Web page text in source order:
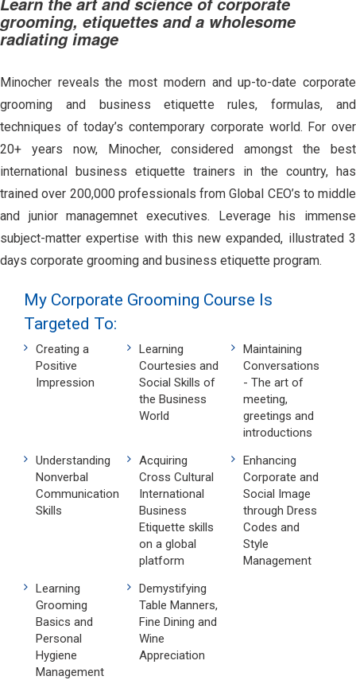
grooming, etiquettes and a wholesome
radiating image
Minocher reveals the most modern and up-to-date corporate
grooming and business etiquette rules, formulas, and
techniques of today’s contemporary corporate world. For over
20+ years now, Minocher, considered amongst the best
international business etiquette trainers in the country, has
trained over 200,000 professionals from Global CEO’s to middle
and junior managemnet executives. Leverage his immense
subject-matter expertise with this new expanded, illustrated 3
days corporate grooming and business etiquette program.
My Corporate Grooming Course Is
Targeted To:
Creating a
Positive
Impression
Learning
Courtesies and
Social Skills of
the Business
World
Maintaining
Conversations
- The art of
meeting,
greetings and
introductions
Understanding
Nonverbal
Communication
Skills
Acquiring
Cross Cultural
International
Business
Etiquette skills
on a global
platform
Enhancing
Corporate and
Social Image
through Dress
Codes and
Style
Management
Learning
Grooming
Basics and
Personal
Hygiene
Management
Demystifying
Table Manners,
Fine Dining and
Wine
Appreciation